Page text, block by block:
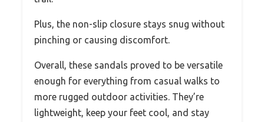
Plus, the non-slip closure stays snug without
pinching or causing discomfort.
Overall, these sandals proved to be versatile
enough for everything from casual walks to
more rugged outdoor activities. They’re
lightweight, keep your feet cool, and stay